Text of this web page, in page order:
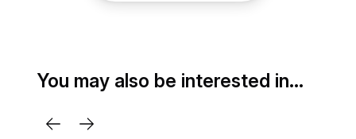
You may also be interested in…